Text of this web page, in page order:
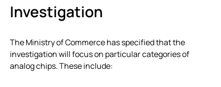
Investigation
The Ministry of Commerce has specified that the
investigation will focus on particular categories of
analog chips. These include: